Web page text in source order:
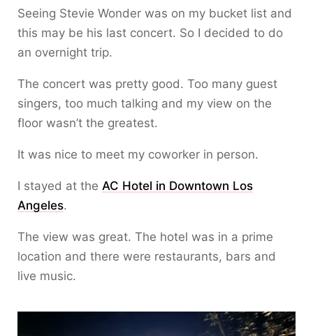
Seeing Stevie Wonder was on my bucket list and
this may be his last concert. So I decided to do
an overnight trip.
The concert was pretty good. Too many guest
singers, too much talking and my view on the
floor wasn’t the greatest.
It was nice to meet my coworker in person.
I stayed at the AC Hotel in Downtown Los
Angeles.
The view was great. The hotel was in a prime
location and there were restaurants, bars and
live music.